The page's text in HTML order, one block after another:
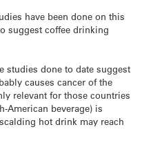
have been done on this
suggest coffee drinking
studies done to date suggest
causes cancer of the
relevant for those countries
American beverage) is
hot drink may reach